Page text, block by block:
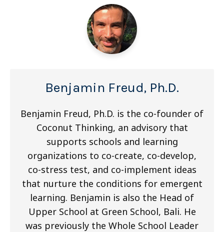
Benjamin Freud, Ph.D.
Benjamin Freud, Ph.D. is the co-founder of
Coconut Thinking, an advisory that
supports schools and learning
organizations to co-create, co-develop,
co-stress test, and co-implement ideas
that nurture the conditions for emergent
learning. Benjamin is also the Head of
Upper School at Green School, Bali. He
was previously the Whole School Leader